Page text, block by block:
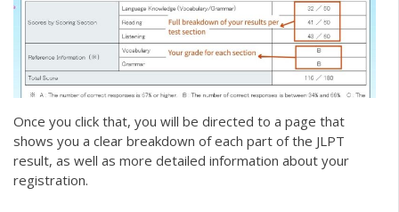
Once you click that, you will be directed to a page that
shows you a clear breakdown of each part of the JLPT
result, as well as more detailed information about your
registration.